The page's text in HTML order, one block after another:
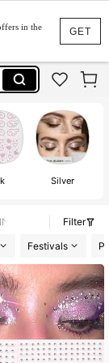
GET
in the
Silver
Filter
Festivals